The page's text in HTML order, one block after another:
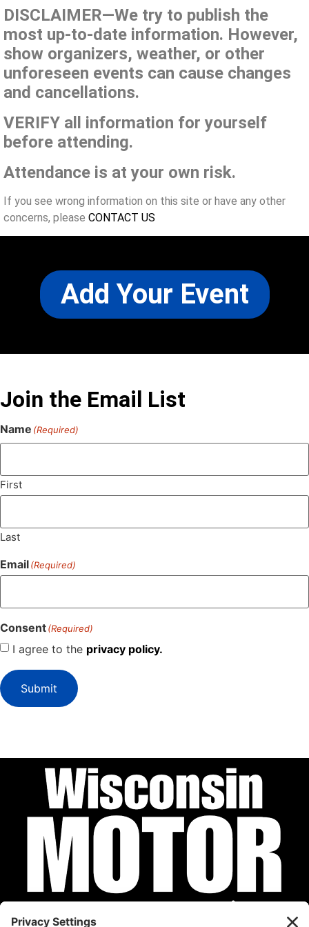
DISCLAIMER—We try to publish the
most up-to-date information. However,
show organizers, weather, or other
unforeseen events can cause changes
and cancellations.
VERIFY all information for yourself
before attending.
Attendance is at your own risk.
If you see wrong information on this site or have any other
concerns, please CONTACT US
Add Your Event
Join the Email List
Name (Required)
First
Last
Email(Required)
Consent(Required)
I agree to the privacy policy.
Submit